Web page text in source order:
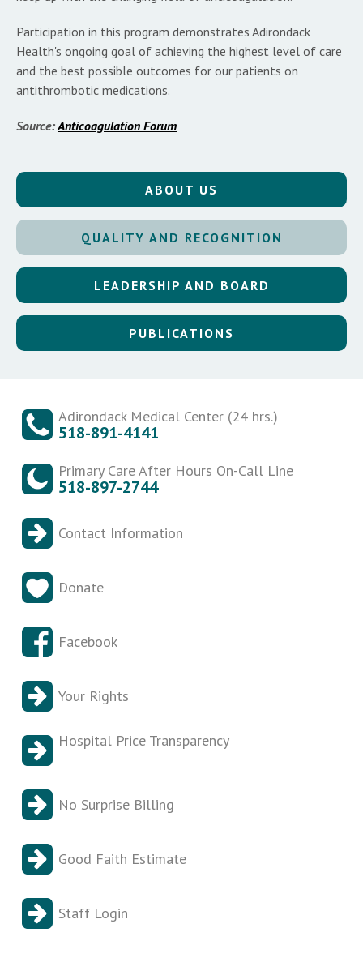
Participation in this program demonstrates Adirondack
Health's ongoing goal of achieving the highest level of care
and the best possible outcomes for our patients on
antithrombotic medications.
Source:Anticoagulation Forum
ABOUT US
QUALITY AND RECOGNITION
LEADERSHIP AND BOARD
PUBLICATIONS
Adirondack Medical Center (24 hrs.)
518-891-4141
Primary Care After Hours On-Call Line
518-897-2744
Contact Information
Donate
Facebook
Your Rights
Hospital Price Transparency
No Surprise Billing
Good Faith Estimate
Staff Login